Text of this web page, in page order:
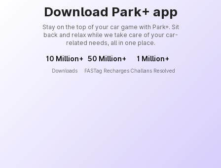
Download Park+ app
Stay on the top of your car game with Park+. Sit
back and relax while we take care of your car-
related needs, all in one place.
10 Million+
Downloads
50 Million+
FASTag Recharges
1 Million+
Challans Resolved